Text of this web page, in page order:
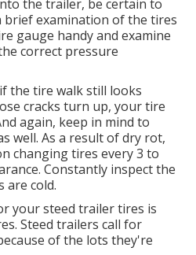
the trailer, be certain to
brief examination of the tires
gauge handy and examine
correct pressure
the tire walk still looks
cracks turn up, your tire
again, keep in mind to
well. As a result of dry rot,
changing tires every 3 to
Constantly inspect the
are cold.
your steed trailer tires is
Steed trailers call for
of the lots they're